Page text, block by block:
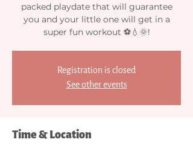
packed playdate that will guarantee
you and your little one will get in a
super fun workout ⚽️💧🌞!
Registration is closed
See other events
Time & Location